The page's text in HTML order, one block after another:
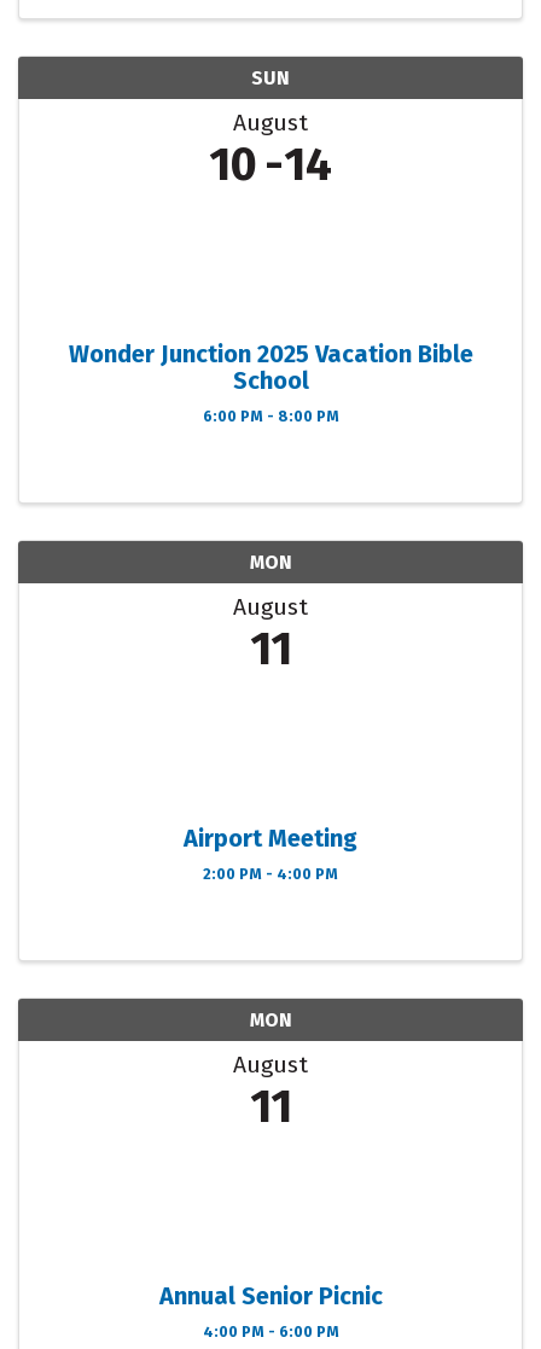
SUN
August
10 14
Wonder Junction 2025 Vacation Bible
School
6:00 PM - 8:00 PM
MON
August
11
Airport Meeting
2:00 PM - 4:00 PM
MON
August
11
Annual Senior Picnic
4:00 PM - 6:00 PM